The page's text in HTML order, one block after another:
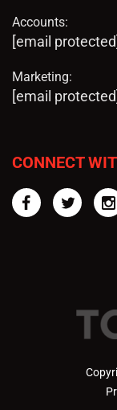
Accounts:
[email protected]
Marketing:
[email protected]
CONNECT
Facebook